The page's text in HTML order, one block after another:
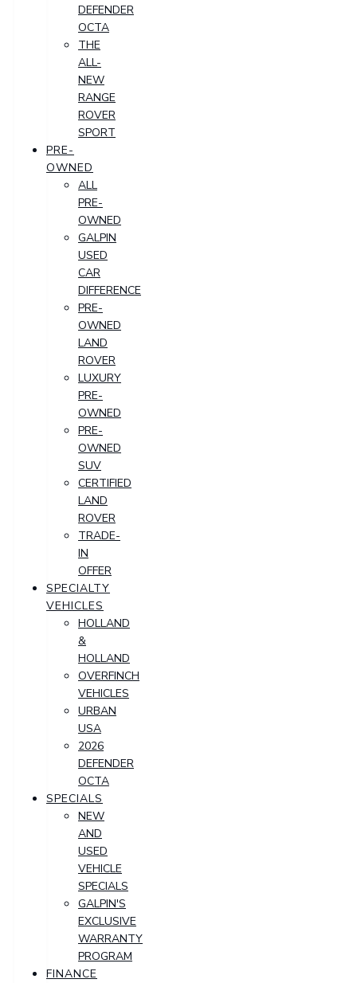
DEFENDER
OCTA
THE
ALL-
NEW
RANGE
ROVER
SPORT
PRE-
OWNED
ALL
PRE-
OWNED
GALPIN
USED
CAR
DIFFERENCE
PRE-
OWNED
LAND
ROVER
LUXURY
PRE-
OWNED
PRE-
OWNED
SUV
CERTIFIED
LAND
ROVER
TRADE-
IN
OFFER
SPECIALTY
VEHICLES
HOLLAND
&
HOLLAND
OVERFINCH
VEHICLES
URBAN
USA
2026
DEFENDER
OCTA
SPECIALS
NEW
AND
USED
VEHICLE
SPECIALS
GALPIN'S
EXCLUSIVE
WARRANTY
PROGRAM
FINANCE